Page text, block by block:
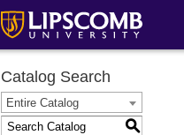
Catalog Search
Entire Catalog
S